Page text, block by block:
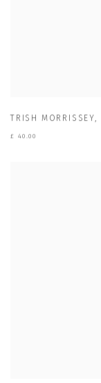
TRISH MORRISSEY,
£ 40.00